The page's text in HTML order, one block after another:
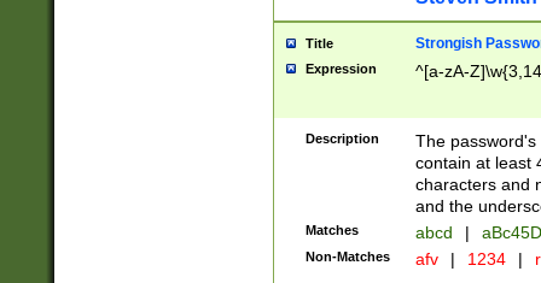
Title Strongish
Expression ^[a-zA-
Description
The
contain at least
characters and
and the
Matches abcd |
Non-Matches afv | 1234 |